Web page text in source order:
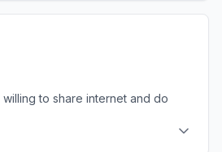
willing to share internet and do